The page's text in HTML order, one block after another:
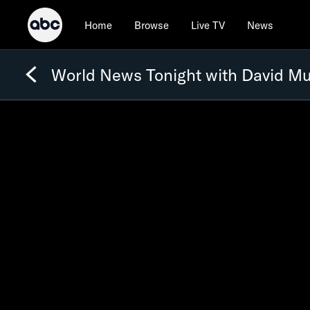
Home Browse Live TV News
World News Tonight with David